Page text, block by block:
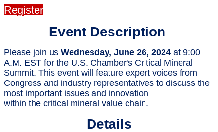
Register
Event Description
Please join us Wednesday, June 26, 2024 at 9:00
A.M. EST for the U.S. Chamber's Critical Mineral
Summit. This event will feature expert voices from
Congress and industry representatives to discuss the
most important issues and innovation
within the critical mineral value chain.
Details